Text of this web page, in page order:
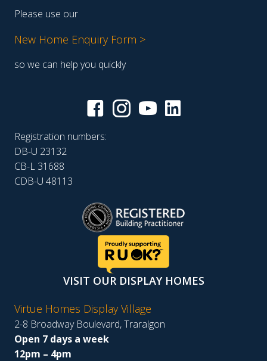
Please use our
New Home Enquiry Form >
so we can help you quickly
Registration numbers:
DB-U 23132
CB-L 31688
CDB-U 48113
VISIT OUR DISPLAY HOMES
Virtue Homes Display Village
2-8 Broadway Boulevard, Traralgon
Open 7 days a week
12pm – 4pm